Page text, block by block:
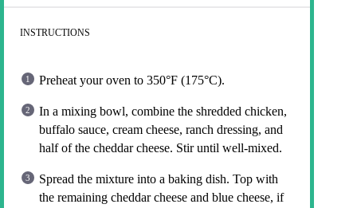
INSTRUCTIONS
Preheat your oven to 350°F (175°C).
In a mixing bowl, combine the shredded chicken,
buffalo sauce, cream cheese, ranch dressing, and
half of the cheddar cheese. Stir until well-mixed.
Spread the mixture into a baking dish. Top with
the remaining cheddar cheese and blue cheese, if